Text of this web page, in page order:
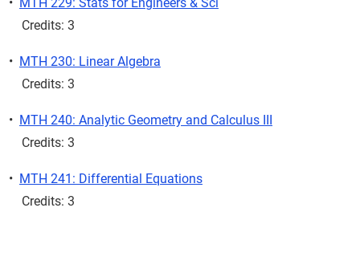
Credits: 3
• MTH 230: Linear Algebra
Credits: 3
• MTH 240: Analytic Geometry and Calculus III
Credits: 3
• MTH 241: Differential Equations
Credits: 3